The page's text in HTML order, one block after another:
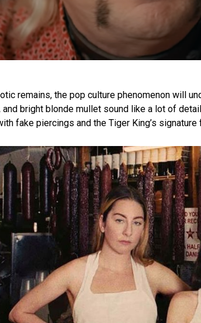
remains, the pop culture phenomenon will
bright blonde mullet sound like a lot of
fake piercings and the Tiger King’s